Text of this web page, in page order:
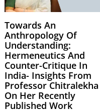
Towards An
Anthropology Of
Understanding:
Hermeneutics And
Counter-Critique In
India- Insights From
Professor Chitralekha
On Her Recently
Published Work